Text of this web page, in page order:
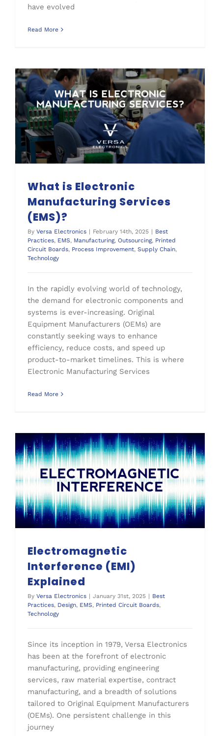
have evolved
Read More
What is Electronic
Manufacturing Services
(EMS)?
By Versa Electronics | February 14th, 2025 | Best
Practices, EMS, Manufacturing, Outsourcing, Printed
Circuit Boards, Process Improvement, Supply Chain,
Technology
In the rapidly evolving world of technology,
the demand for electronic components and
systems is ever-increasing. Original
Equipment Manufacturers (OEMs) are
constantly seeking ways to enhance
efficiency, reduce costs, and speed up
product-to-market timelines. This is where
Electronic Manufacturing Services
Read More
Electromagnetic
Interference (EMI)
Explained
By Versa Electronics | January 31st, 2025 | Best
Practices, Design, EMS, Printed Circuit Boards,
Technology
Since its inception in 1979, Versa Electronics
has been at the forefront of electronic
manufacturing, providing engineering
services, raw material expertise, contract
manufacturing, and a breadth of solutions
tailored to Original Equipment Manufacturers
(OEMs). One persistent challenge in this
journey